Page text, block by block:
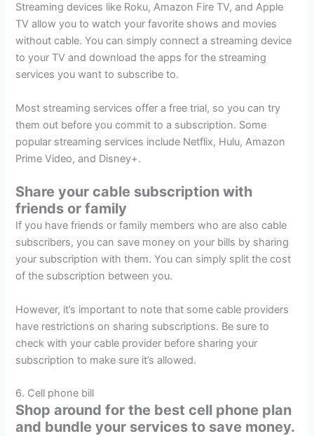
Streaming devices like Roku, Amazon Fire TV, and Apple
TV allow you to watch your favorite shows and movies
without cable. You can simply connect a streaming device
to your TV and download the apps for the streaming
services you want to subscribe to.
Most streaming services offer a free trial, so you can try
them out before you commit to a subscription. Some
popular streaming services include Netflix, Hulu, Amazon
Prime Video, and Disney+.
Share your cable subscription with
friends or family
If you have friends or family members who are also cable
subscribers, you can save money on your bills by sharing
your subscription with them. You can simply split the cost
of the subscription between you.
However, it’s important to note that some cable providers
have restrictions on sharing subscriptions. Be sure to
check with your cable provider before sharing your
subscription to make sure it’s allowed.
6. Cell phone bill
Shop around for the best cell phone plan
and bundle your services to save money.